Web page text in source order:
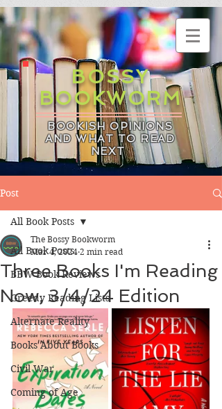
BOSSY
BOOKWORM
BOOKISH OPINIONS
AND WHAT TO READ
NEXT
Post
All Book Posts
BBW Book Reviews
Greedy Reading Lists
Alternate Reality
Books About Books
Civil War
Coming of Age
All Book Posts
Three Books I'm Reading
Now, 3/4/24 Edition
The Bossy Bookworm
Mar 4, 2024 2 min read